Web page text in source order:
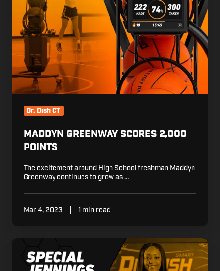
Dr. Dish CT
MADDYN GREENWAY SCORES 2,000
POINTS
The excitement around High School freshman Maddyn
Greenway continues to grow as …
Mar 4, 2023 1 min read
Team
Drills